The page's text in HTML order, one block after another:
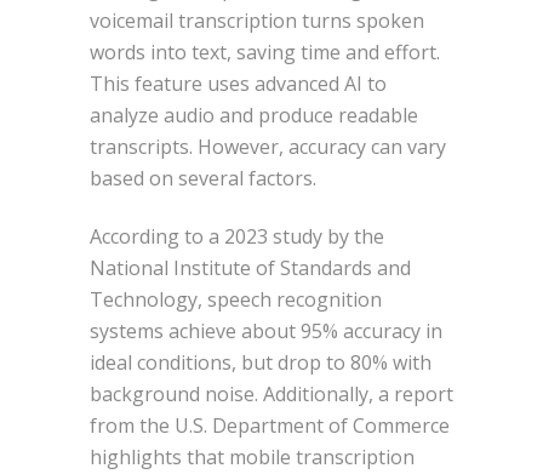
voicemail transcription turns spoken
words into text, saving time and effort.
This feature uses advanced AI to
analyze audio and produce readable
transcripts. However, accuracy can vary
based on several factors.
According to a 2023 study by the
National Institute of Standards and
Technology, speech recognition
systems achieve about 95% accuracy in
ideal conditions, but drop to 80% with
background noise. Additionally, a report
from the U.S. Department of Commerce
highlights that mobile transcription